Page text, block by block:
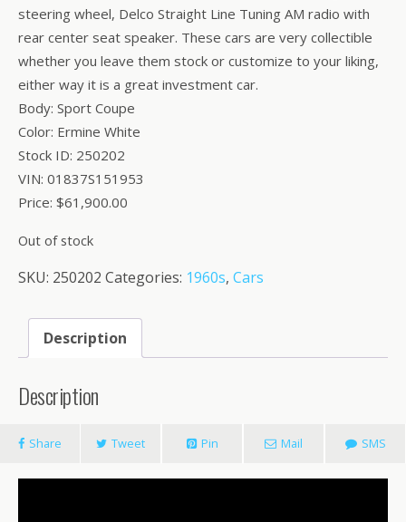
steering wheel, Delco Straight Line Tuning AM radio with
rear center seat speaker. These cars are very collectible
whether you leave them stock or customize to your liking,
either way it is a great investment car.
Body: Sport Coupe
Color: Ermine White
Stock ID: 250202
VIN: 01837S151953
Price: $61,900.00
Out of stock
SKU: 250202 Categories: 1960s, Cars
Description
Description
Share Tweet Pin Mail SMS